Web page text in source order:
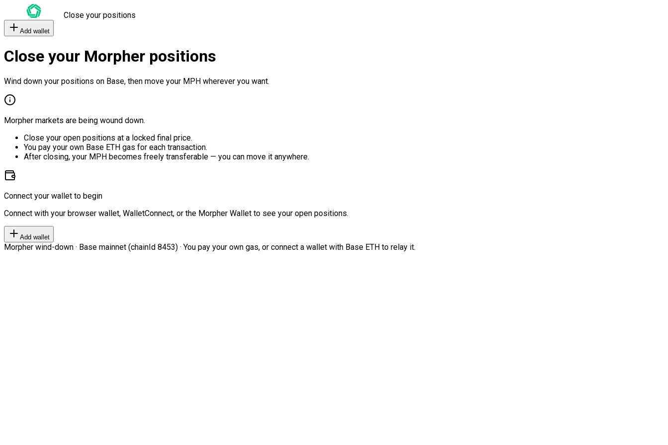
Close your positions
Add wallet
Close your Morpher positions
Wind down your positions on Base, then move your MPH wherever you want.
Morpher markets are being wound down.
Close your open positions at a locked final price.
You pay your own Base ETH gas for each transaction.
After closing, your MPH becomes freely transferable — you can move it anywhere.
Connect your wallet to begin
Connect with your browser wallet, WalletConnect, or the Morpher Wallet to see your open positions.
Add wallet
Morpher wind-down · Base mainnet (chainId 8453) · You pay your own gas, or connect a wallet with Base ETH to relay it.